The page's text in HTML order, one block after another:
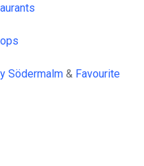
Södermalm & Favourite